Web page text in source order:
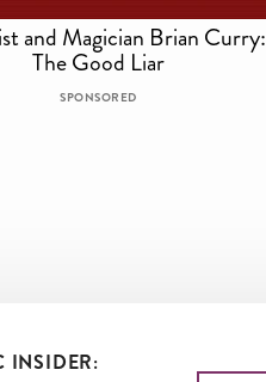
and Magician Brian Curry:
The Good Liar
SPONSORED
INSIDER: